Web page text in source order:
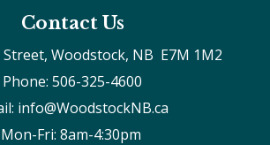
Contact Us
Woodstock, NB  E7M 1M2
Phone: 506-325-4600
info@WoodstockNB.ca
Mon-Fri: 8am-4:30pm